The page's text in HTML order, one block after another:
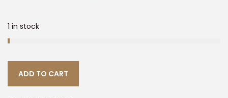
1 in stock
ADD TO CART